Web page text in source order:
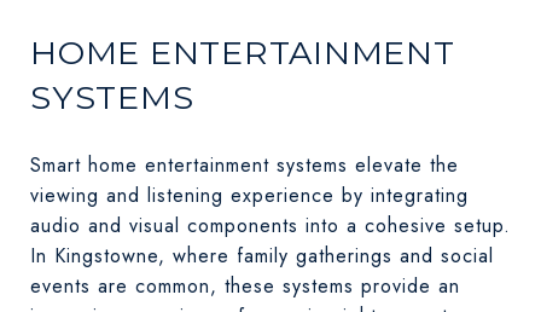
HOME ENTERTAINMENT
SYSTEMS
Smart home entertainment systems elevate the
viewing and listening experience by integrating
audio and visual components into a cohesive setup.
In Kingstowne, where family gatherings and social
events are common, these systems provide an